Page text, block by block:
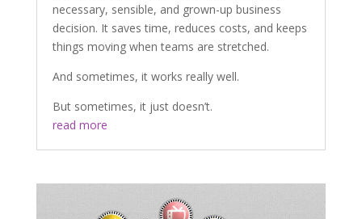
necessary, sensible, and grown-up business
decision. It saves time, reduces costs, and keeps
things moving when teams are stretched.
And sometimes, it works really well.
But sometimes, it just doesn’t.
read more